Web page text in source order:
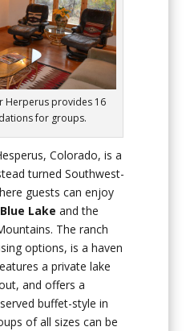
Herperus provides 16
for groups.
Colorado, is a
turned Southwest-
guests can enjoy
Blue Lake and the
The ranch
options, is a haven
a private lake
and offers a
buffet-style in
of all sizes can be